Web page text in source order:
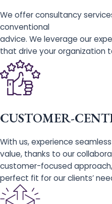
We offer consultancy
conventional
advice. We leverage our
that drive your organization
CUSTOMER-
With us, experience
value, thanks to our
customer-focused
perfect fit for our clients’